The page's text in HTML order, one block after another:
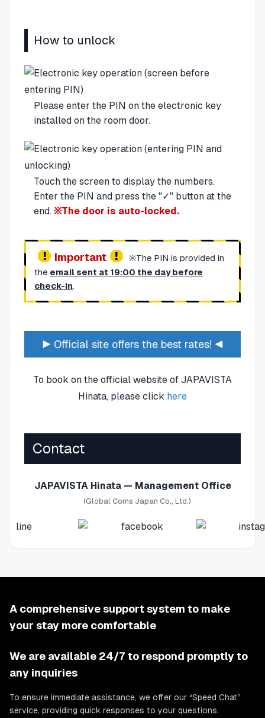
How to unlock
Please enter the PIN on the electronic key
installed on the room door.
Touch the screen to display the numbers.
Enter the PIN and press the "✓" button at the
end. ※The door is auto-locked.
Important
※The PIN is provided in
the email sent at 19:00 the day before
check-in.
▶ Official site offers the best rates! ◀
To book on the official website of JAPAVISTA
Hinata, please click here
Contact
JAPAVISTA Hinata — Management Office
(Global Coms Japan Co., Ltd.)
A comprehensive support system to make
your stay more comfortable
We are available 24/7 to respond promptly to
any inquiries
To ensure immediate assistance, we offer our “Speed Chat”
service, providing quick responses to your questions.